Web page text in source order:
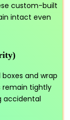
custom-built
intact even
and wrap
remain tightly
accidental